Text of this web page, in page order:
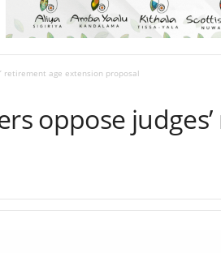
retirement age extension proposal
oppose